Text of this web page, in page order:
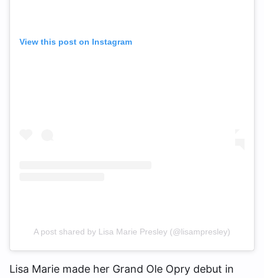
View this post on Instagram
A post shared by Lisa Marie Presley (@lisampresley)
Lisa Marie made her Grand Ole Opry debut in